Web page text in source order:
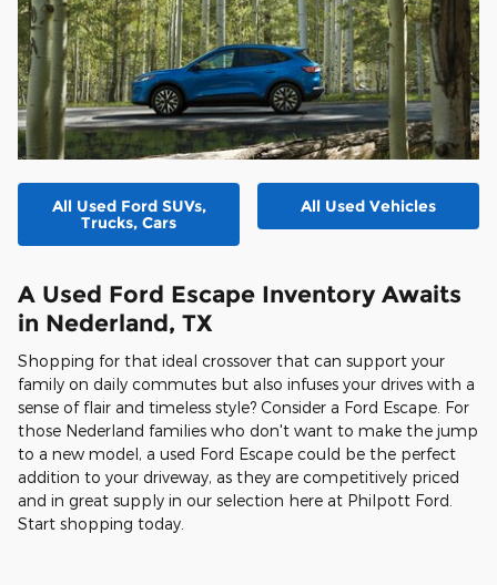
All Used Ford SUVs,
Trucks, Cars
All Used Vehicles
A Used Ford Escape Inventory Awaits
in Nederland, TX
Shopping for that ideal crossover that can support your
family on daily commutes but also infuses your drives with a
sense of flair and timeless style? Consider a Ford Escape. For
those Nederland families who don't want to make the jump
to a new model, a used Ford Escape could be the perfect
addition to your driveway, as they are competitively priced
and in great supply in our selection here at Philpott Ford.
Start shopping today.